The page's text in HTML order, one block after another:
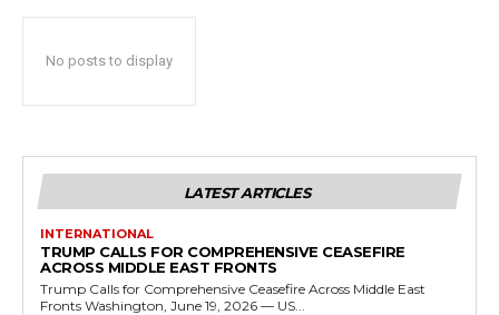
No posts to display
LATEST ARTICLES
INTERNATIONAL
TRUMP CALLS FOR COMPREHENSIVE CEASEFIRE
ACROSS MIDDLE EAST FRONTS
Trump Calls for Comprehensive Ceasefire Across Middle East
Fronts Washington, June 19, 2026 — US...